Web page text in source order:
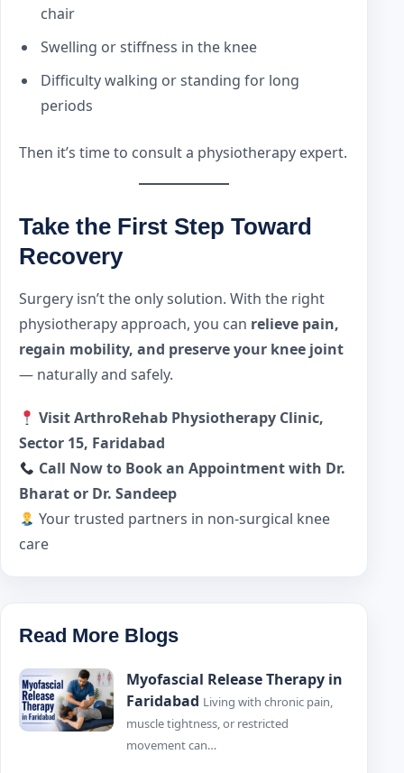
chair
Swelling or stiffness in the knee
Difficulty walking or standing for long
periods
Then it’s time to consult a physiotherapy expert.
Take the First Step Toward
Recovery
Surgery isn’t the only solution. With the right
physiotherapy approach, you can relieve pain,
regain mobility, and preserve your knee joint
— naturally and safely.
Visit ArthroRehab Physiotherapy Clinic,
Sector 15, Faridabad
Call Now to Book an Appointment with Dr.
Bharat or Dr. Sandeep
Your trusted partners in non-surgical knee
care
Read More Blogs
Myofascial Release Therapy in
Faridabad Living with chronic pain,
muscle tightness, or restricted
movement can…